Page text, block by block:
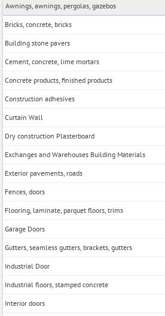
Awnings, awnings, pergolas, gazebos
Bricks, concrete, bricks
Building stone pavers
Cement, concrete, lime mortars
Concrete products, finished products
Construction adhesives
Curtain Wall
Dry construction Plasterboard
Exchanges and Warehouses Building Materials
Exterior pavements, roads
Fences, doors
Flooring, laminate, parquet floors, trims
Garage Doors
Gutters, seamless gutters, brackets, gutters
Industrial Door
Industrial floors, stamped concrete
Interior doors